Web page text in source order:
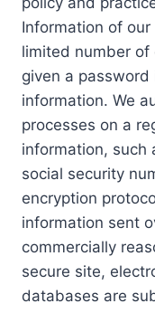
Information of
limited number of
given a
information. We
processes on a
information, such
social security
encryption
information sent
commercially
secure site,
databases are